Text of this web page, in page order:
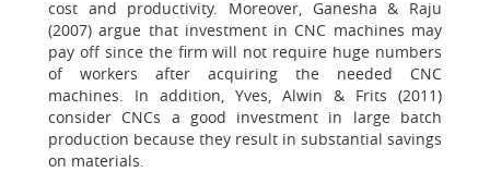
cost and productivity. Moreover, Ganesha & Raju
(2007) argue that investment in CNC machines may
pay off since the firm will not require huge numbers
of workers after acquiring the needed CNC
machines. In addition, Yves, Alwin & Frits (2011)
consider CNCs a good investment in large batch
production because they result in substantial savings
on materials.